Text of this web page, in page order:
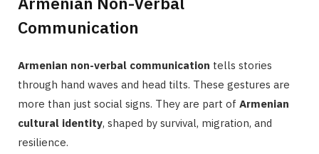
Communication
Armenian non-verbal communication tells stories
through hand waves and head tilts. These gestures are
more than just social signs. They are part of Armenian
cultural identity, shaped by survival, migration, and
resilience.